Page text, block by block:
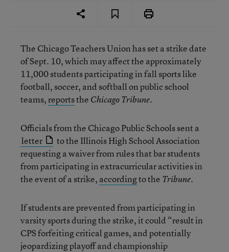
The Chicago Teachers Union has set a strike date
of Sept. 10, which may affect the approximately
11,000 students participating in fall sports like
football, soccer, and softball on public school
teams,reportsthe Chicago Tribune.
Officials from the Chicago Public Schools sent a
letter
to the Illinois High School Association
requesting a waiver from rules that bar students
from participating in extracurricular activities in
the event of a strike, accordingto the Tribune.
If students are prevented from participating in
varsity sports during the strike, it could “result in
CPS forfeiting critical games, and potentially
jeopardizing playoff and championship